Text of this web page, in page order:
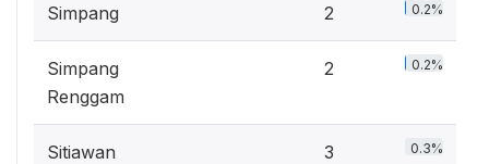
Simpang 2 0.2%
Simpang
Renggam
2 0.2%
Sitiawan 3 0.3%